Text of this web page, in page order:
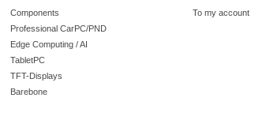
Components
Professional CarPC/PND
Edge Computing / AI
TabletPC
TFT-Displays
Barebone
To my account